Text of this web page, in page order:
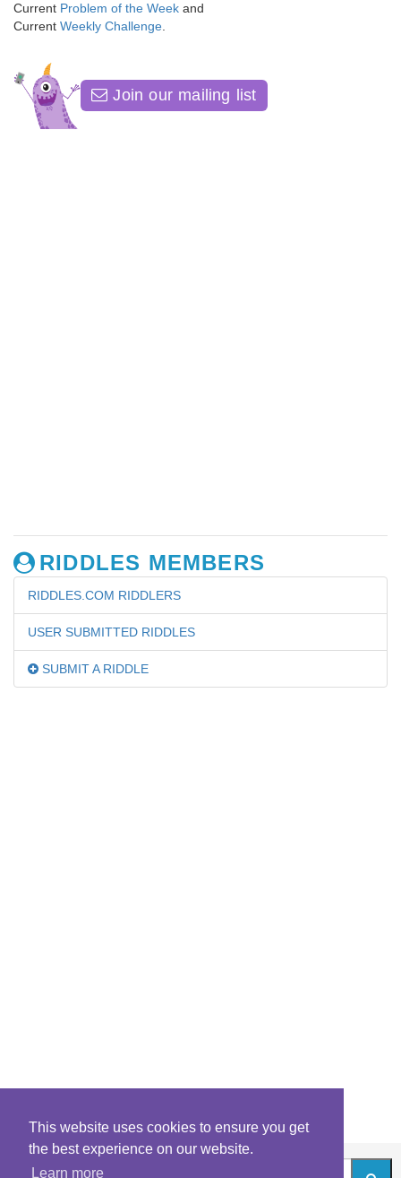
This website uses cookies to ensure you get
the best experience on our website.
Learn more
Current Problem of the Week and
Current Weekly Challenge
Join our mailing list
RIDDLES MEMBERS
RIDDLES.COM RIDDLERS
USER SUBMITTED RIDDLES
SUBMIT A RIDDLE